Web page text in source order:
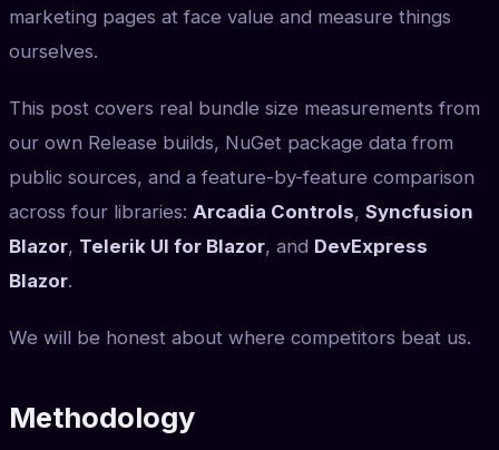
marketing pages at face value and measure things
ourselves.
This post covers real bundle size measurements from
our own Release builds, NuGet package data from
public sources, and a feature-by-feature comparison
across four libraries: Arcadia Controls, Syncfusion
Blazor, Telerik UI for Blazor, and DevExpress
Blazor.
We will be honest about where competitors beat us.
Methodology